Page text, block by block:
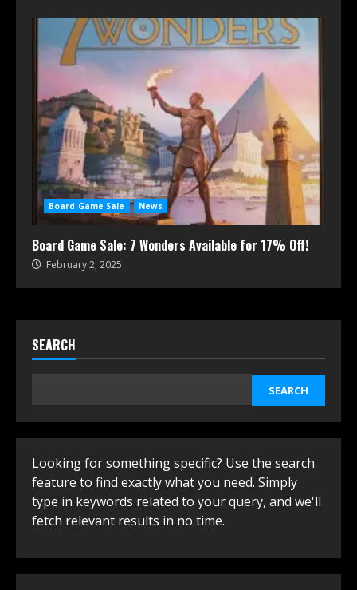
Board Game Sale News
Board Game Sale: 7 Wonders Available for 17% Off!
February 2, 2025
SEARCH
SEARCH
Looking for something specific? Use the search
feature to find exactly what you need. Simply
type in keywords related to your query, and we'll
fetch relevant results in no time.